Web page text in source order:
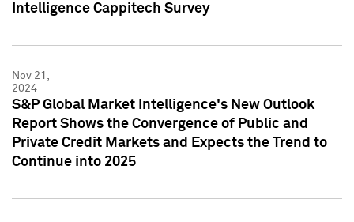
Intelligence Cappitech Survey
Nov 21,
2024
S&P Global Market Intelligence's New Outlook
Report Shows the Convergence of Public and
Private Credit Markets and Expects the Trend to
Continue into 2025